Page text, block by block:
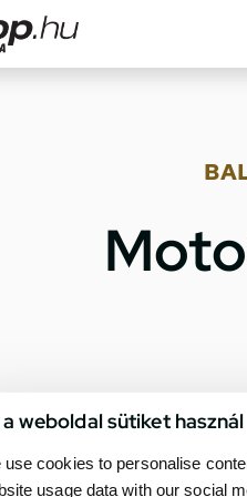
a weboldal sütiket használ
use cookies to personalise
usage data with our social